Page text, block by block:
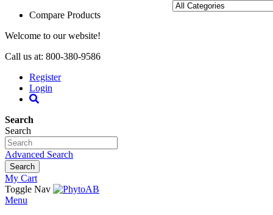
Compare Products
Welcome to our website!
Call us at: 800-380-9586
Register
Login
Search
Search
Advanced Search
Search
My Cart
Toggle Nav
Menu